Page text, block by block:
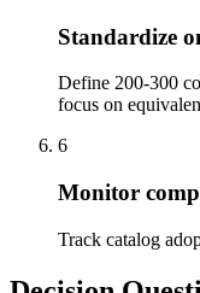
Standardize
Define 200-300
focus on
6
Monitor
Track catalog